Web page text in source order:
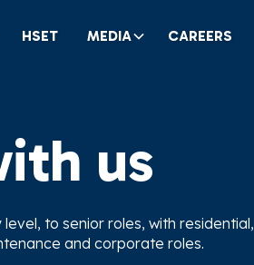
HSET MEDIA CAREERS
us
to senior roles, with residential,
and corporate roles.